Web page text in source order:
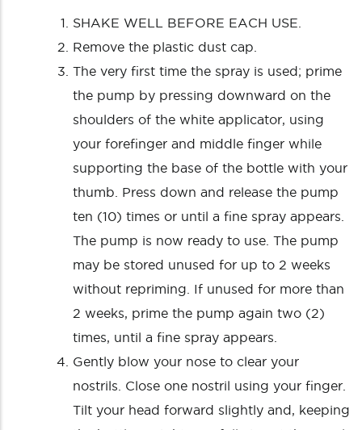
SHAKE WELL BEFORE EACH USE.
Remove the plastic dust cap.
The very first time the spray is used; prime
the pump by pressing downward on the
shoulders of the white applicator, using
your forefinger and middle finger while
supporting the base of the bottle with your
thumb. Press down and release the pump
ten (10) times or until a fine spray appears.
The pump is now ready to use. The pump
may be stored unused for up to 2 weeks
without repriming. If unused for more than
2 weeks, prime the pump again two (2)
times, until a fine spray appears.
Gently blow your nose to clear your
nostrils. Close one nostril using your finger.
Tilt your head forward slightly and, keeping